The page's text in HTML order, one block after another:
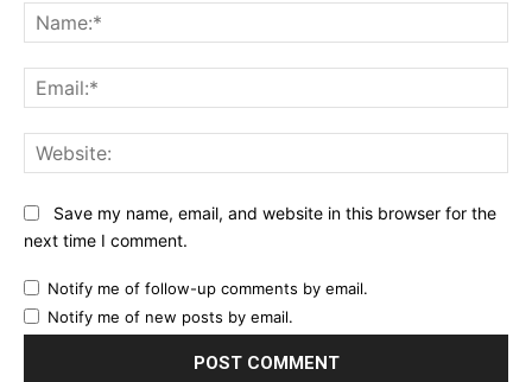
Save my name, email, and website in this browser for the
next time I comment.
Notify me of follow-up comments by email.
Notify me of new posts by email.